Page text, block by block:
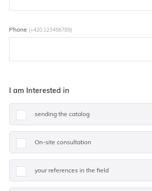
Phone (+420.123456789)
I am Interested in
sending the catalog
On-site consultation
your references in the field